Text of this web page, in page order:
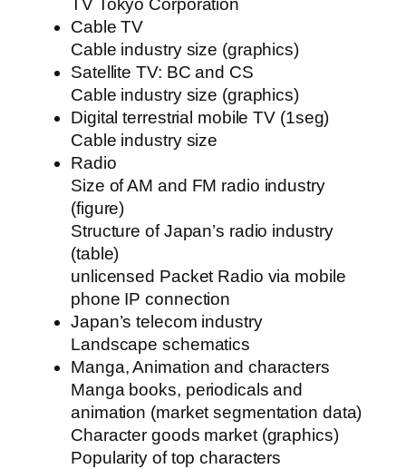
TV Tokyo Corporation
Cable TV
Cable industry size (graphics)
Satellite TV: BC and CS
Cable industry size (graphics)
Digital terrestrial mobile TV (1seg)
Cable industry size
Radio
Size of AM and FM radio industry
(figure)
Structure of Japan’s radio industry
(table)
unlicensed Packet Radio via mobile
phone IP connection
Japan’s telecom industry
Landscape schematics
Manga, Animation and characters
Manga books, periodicals and
animation (market segmentation data)
Character goods market (graphics)
Popularity of top characters